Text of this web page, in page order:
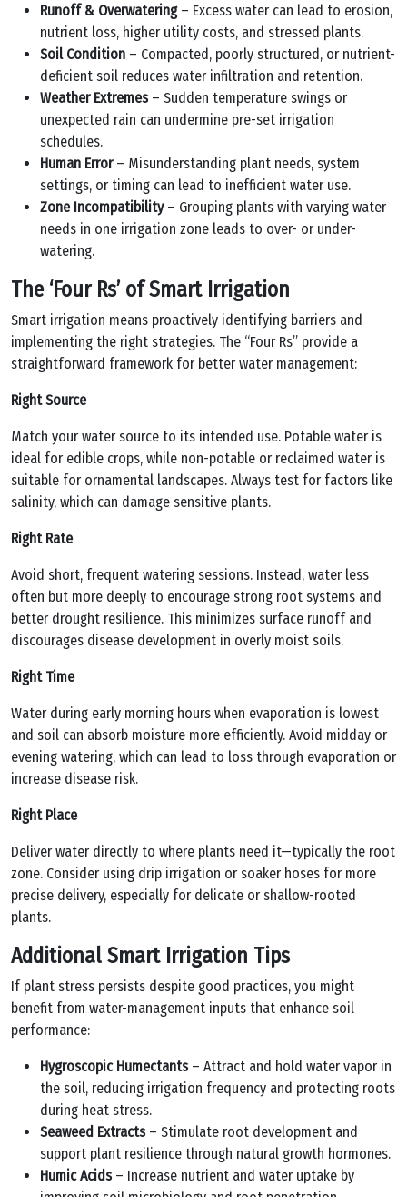
Runoff & Overwatering– Excess water can lead to erosion,
nutrient loss, higher utility costs, and stressed plants.
Soil Condition – Compacted, poorly structured, or nutrient-
deficient soil reduces water infiltration and retention.
Weather Extremes – Sudden temperature swings or
unexpected rain can undermine pre-set irrigation
schedules.
Human Error– Misunderstanding plant needs, system
settings, or timing can lead to inefficient water use.
Zone Incompatibility– Grouping plants with varying water
needs in one irrigation zone leads to over- or under-
watering.
The ‘Four Rs’ of Smart Irrigation
Smart irrigation means proactively identifying barriers and
implementing the right strategies. The “Four Rs” provide a
straightforward framework for better water management:
Right Source
Match your water source to its intended use. Potable water is
ideal for edible crops, while non-potable or reclaimed water is
suitable for ornamental landscapes. Always test for factors like
salinity, which can damage sensitive plants.
Right Rate
Avoid short, frequent watering sessions. Instead, water less
often but more deeply to encourage strong root systems and
better drought resilience. This minimizes surface runoff and
discourages disease development in overly moist soils.
Right Time
Water during early morning hours when evaporation is lowest
and soil can absorb moisture more efficiently. Avoid midday or
evening watering, which can lead to loss through evaporation or
increase disease risk.
Right Place
Deliver water directly to where plants need it—typically the root
zone. Consider using drip irrigation or soaker hoses for more
precise delivery, especially for delicate or shallow-rooted
plants.
Additional Smart Irrigation Tips
If plant stress persists despite good practices, you might
benefit from water-management inputs that enhance soil
performance:
Hygroscopic Humectants – Attract and hold water vapor in
the soil, reducing irrigation frequency and protecting roots
during heat stress.
Seaweed Extracts – Stimulate root development and
support plant resilience through natural growth hormones.
Humic Acids – Increase nutrient and water uptake by